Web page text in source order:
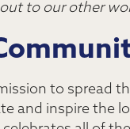
to our other
to spread
and inspire the